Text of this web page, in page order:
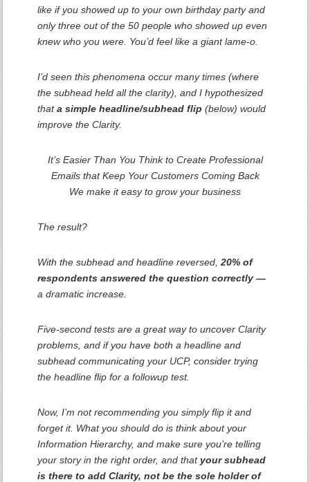
like if you showed up to your own birthday party and
only three out of the 50 people who showed up even
knew who you were. You’d feel like a giant lame-o.
I’d seen this phenomena occur many times (where
the subhead held all the clarity), and I hypothesized
thata simple headline/subhead flip (below) would
improve the Clarity.
It’s Easier Than You Think to Create Professional
Emails that Keep Your Customers Coming Back
We make it easy to grow your business
The result?
With the subhead and headline reversed,20% of
respondents answered the question correctly —
a dramatic increase.
Five-second tests are a great way to uncover Clarity
problems, and if you have both a headline and
subhead communicating your UCP, consider trying
the headline flip for a followup test.
Now, I’m not recommending you simply flip it and
forget it. What you shoulddo is think about your
Information Hierarchy, and make sure you’re telling
your story in the right order, and that your subhead
is there toadd Clarity, not be the sole holder of